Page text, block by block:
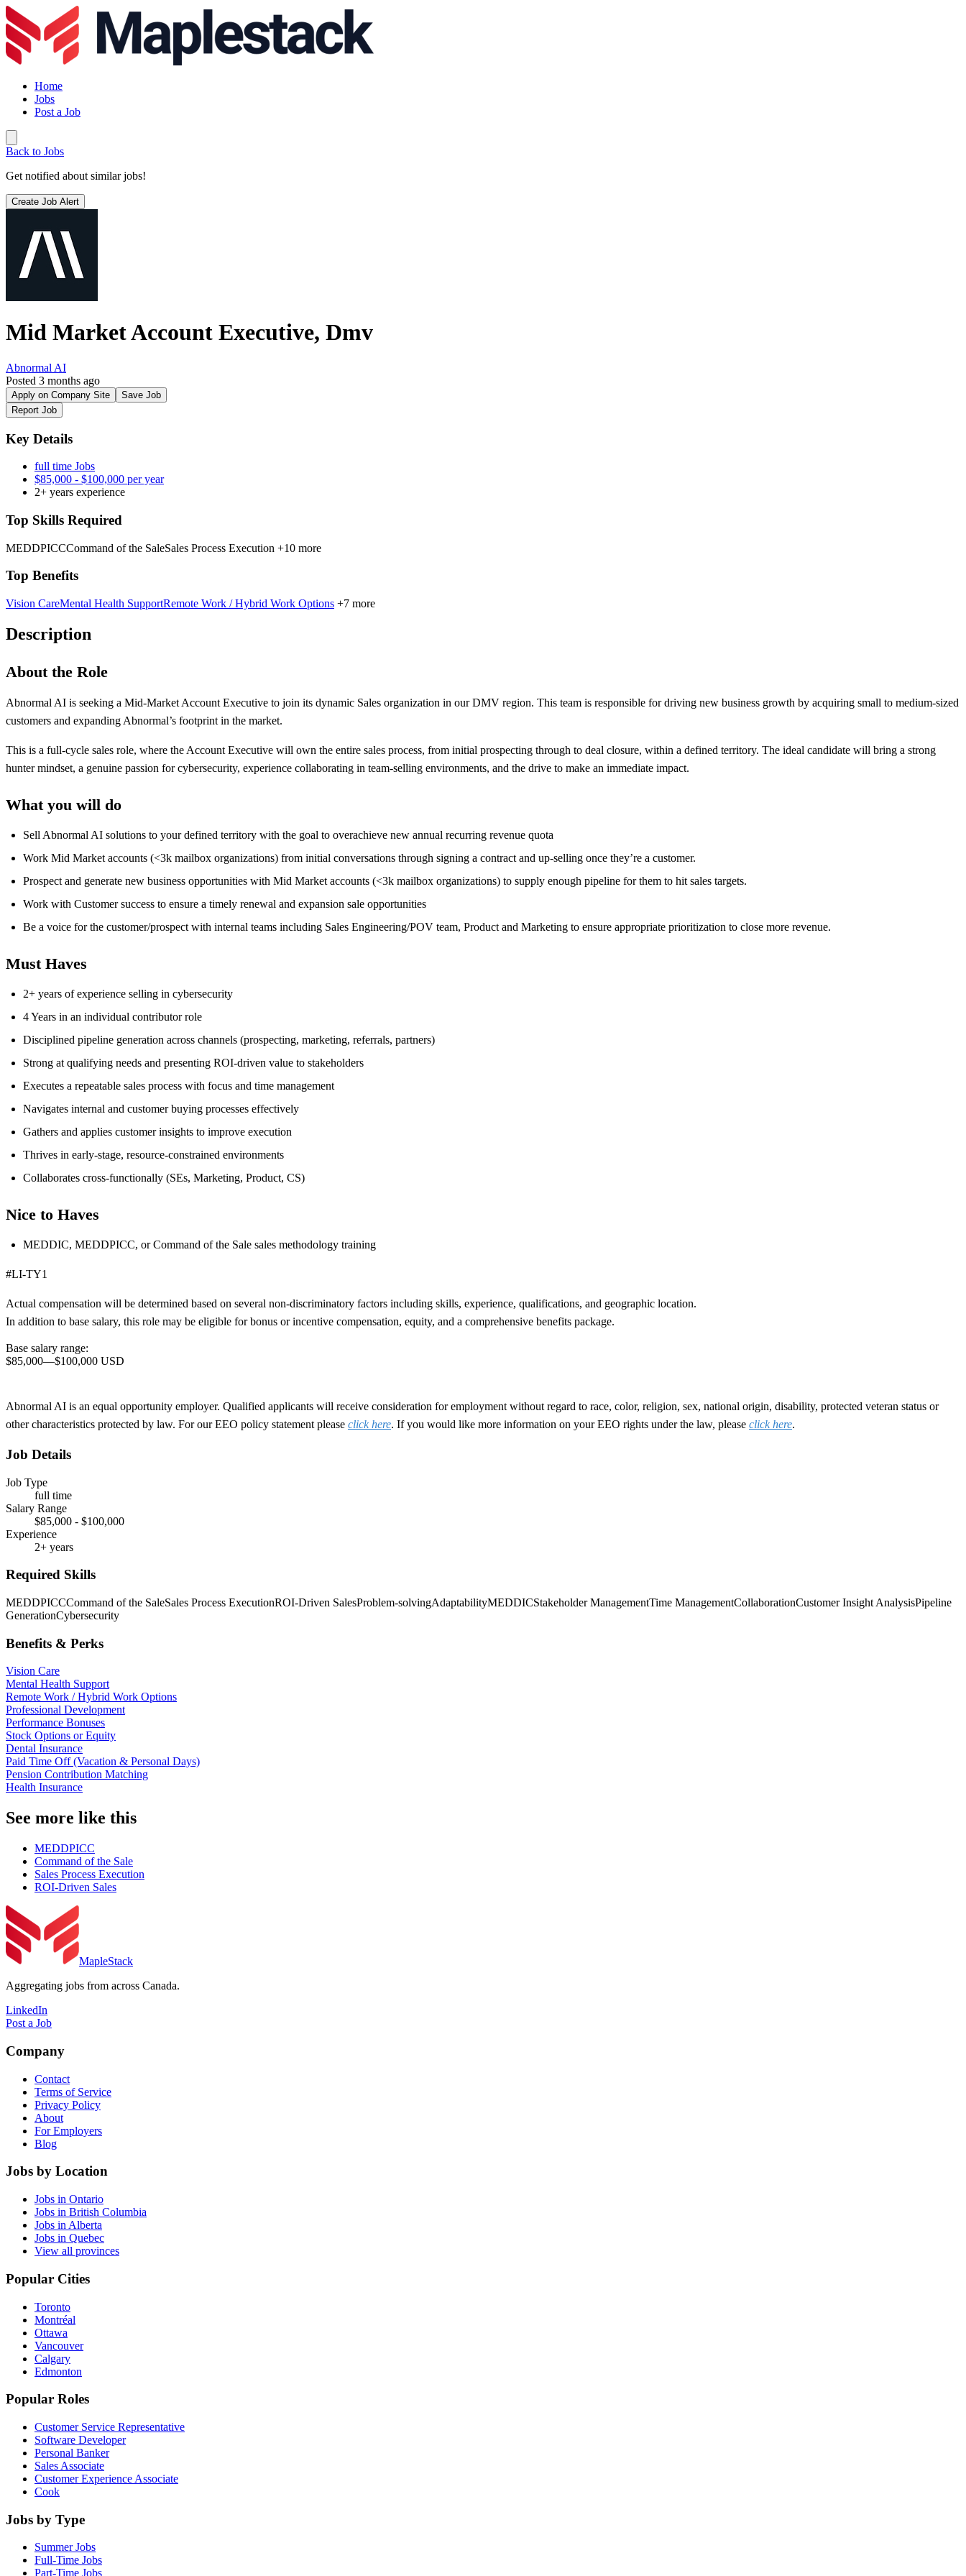
Home
Jobs
Post a Job
Back to Jobs
Get notified about similar jobs!
Create Job Alert
Mid Market Account Executive, Dmv
Abnormal AI
Posted 3 months ago
Apply on Company Site
Save Job
Report Job
Key Details
full time Jobs
$85,000 - $100,000 per year
2+ years experience
Top Skills Required
MEDDPICCCommand of the SaleSales Process Execution +10 more
Top Benefits
Vision CareMental Health SupportRemote Work / Hybrid Work Options +7 more
Description
About the Role
Abnormal AI is seeking a Mid-Market Account Executive to join its dynamic Sales organization in our DMV region. This team is responsible for driving new business growth by acquiring small to medium-sized
customers and expanding Abnormal’s footprint in the market.
This is a full-cycle sales role, where the Account Executive will own the entire sales process, from initial prospecting through to deal closure, within a defined territory. The ideal candidate will bring a strong
hunter mindset, a genuine passion for cybersecurity, experience collaborating in team-selling environments, and the drive to make an immediate impact.
What you will do
Sell Abnormal AI solutions to your defined territory with the goal to overachieve new annual recurring revenue quota
Work Mid Market accounts (<3k mailbox organizations) from initial conversations through signing a contract and up-selling once they’re a customer.
Prospect and generate new business opportunities with Mid Market accounts (<3k mailbox organizations) to supply enough pipeline for them to hit sales targets.
Work with Customer success to ensure a timely renewal and expansion sale opportunities
Be a voice for the customer/prospect with internal teams including Sales Engineering/POV team, Product and Marketing to ensure appropriate prioritization to close more revenue.
Must Haves
2+ years of experience selling in cybersecurity
4 Years in an individual contributor role
Disciplined pipeline generation across channels (prospecting, marketing, referrals, partners)
Strong at qualifying needs and presenting ROI-driven value to stakeholders
Executes a repeatable sales process with focus and time management
Navigates internal and customer buying processes effectively
Gathers and applies customer insights to improve execution
Thrives in early-stage, resource-constrained environments
Collaborates cross-functionally (SEs, Marketing, Product, CS)
Nice to Haves
MEDDIC, MEDDPICC, or Command of the Sale sales methodology training
#LI-TY1
Actual compensation will be determined based on several non-discriminatory factors including skills, experience, qualifications, and geographic location.
In addition to base salary, this role may be eligible for bonus or incentive compensation, equity, and a comprehensive benefits package.
Base salary range:
$85,000—$100,000 USD
Abnormal AI is an equal opportunity employer. Qualified applicants will receive consideration for employment without regard to race, color, religion, sex, national origin, disability, protected veteran status or
other characteristics protected by law. For our EEO policy statement please click here. If you would like more information on your EEO rights under the law, please click here.
Job Details
Job Type
full time
Salary Range
$85,000 - $100,000
Experience
2+ years
Required Skills
MEDDPICCCommand of the SaleSales Process ExecutionROI-Driven SalesProblem-solvingAdaptabilityMEDDICStakeholder ManagementTime ManagementCollaborationCustomer Insight AnalysisPipeline
GenerationCybersecurity
Benefits & Perks
Vision Care
Mental Health Support
Remote Work / Hybrid Work Options
Professional Development
Performance Bonuses
Stock Options or Equity
Dental Insurance
Paid Time Off (Vacation & Personal Days)
Pension Contribution Matching
Health Insurance
See more like this
MEDDPICC
Command of the Sale
Sales Process Execution
ROI-Driven Sales
MapleStack
Aggregating jobs from across Canada.
LinkedIn
Post a Job
Company
Contact
Terms of Service
Privacy Policy
About
For Employers
Blog
Jobs by Location
Jobs in Ontario
Jobs in British Columbia
Jobs in Alberta
Jobs in Quebec
View all provinces
Popular Cities
Toronto
Montréal
Ottawa
Vancouver
Calgary
Edmonton
Popular Roles
Customer Service Representative
Software Developer
Personal Banker
Sales Associate
Customer Experience Associate
Cook
Jobs by Type
Summer Jobs
Full-Time Jobs
Part-Time Jobs